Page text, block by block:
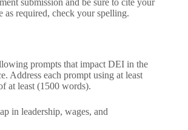
submission and be sure to cite your
as required, check your spelling.
prompts that impact DEI in the
Address each prompt using at least
at least (1500 words).
in leadership, wages, and